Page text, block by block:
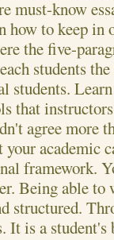
must-know
how to keep in
the five-
students
students.
that
agree more
your academic
framework.
Being able to
structured.
is a student's